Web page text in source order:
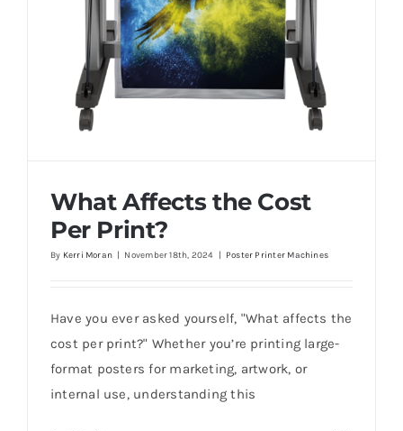
What Affects the Cost Per Print?
What Affects the Cost
Per Print?
By Kerri Moran | November 18th, 2024 | Poster Printer Machines
Have you ever asked yourself, "What affects the
cost per print?" Whether you’re printing large-
format posters for marketing, artwork, or
internal use, understanding this